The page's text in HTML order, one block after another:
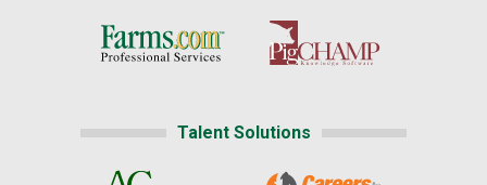
Talent Solutions